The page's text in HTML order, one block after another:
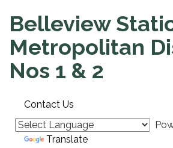
Belleview
Metropolitan
Nos 1 & 2
Contact Us
Translate